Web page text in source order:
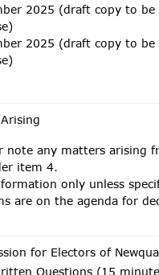
2025 (draft copy to be
2025 (draft copy to be
note any matters arising
item 4.
only unless
are on the agenda for
for Electors of
Questions (15